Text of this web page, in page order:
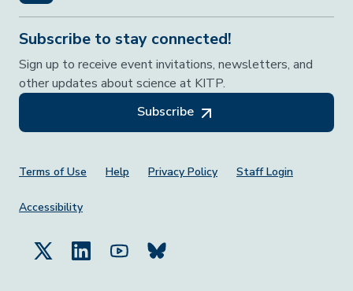
Subscribe to stay connected!
Sign up to receive event invitations, newsletters, and
other updates about science at KITP.
Subscribe
Footer Menu
Terms of Use Help Privacy Policy Staff Login
Accessibility